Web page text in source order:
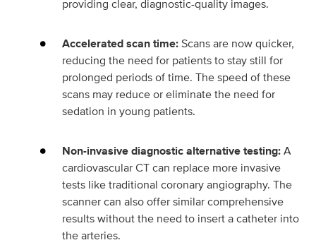
providing clear, diagnostic-quality images.
Accelerated scan time:Scans are now quicker,
reducing the need for patients to stay still for
prolonged periods of time. The speed of these
scans may reduce or eliminate the need for
sedation in young patients.
Non-invasive diagnostic alternative testing:A
cardiovascular CT can replace more invasive
tests like traditional coronary angiography. The
scanner can also offer similar comprehensive
results without the need to insert a catheter into
the arteries.